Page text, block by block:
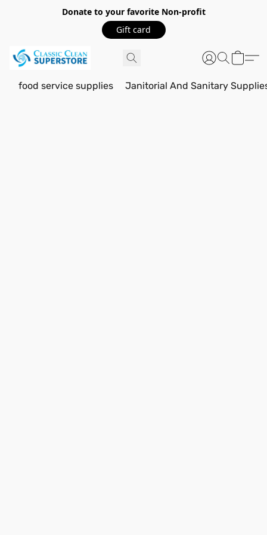
Donate to your favorite Non-profit
Gift card
food service supplies Janitorial And Sanitary